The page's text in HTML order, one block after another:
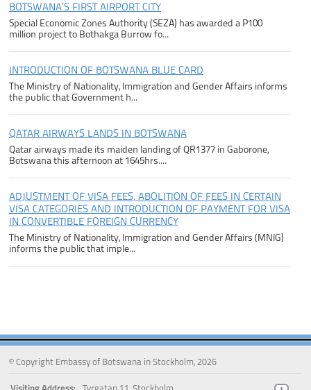
BOTSWANA’S FIRST AIRPORT CITY
Special Economic Zones Authority (SEZA) has awarded a P100
million project to Bothakga Burrow fo...
INTRODUCTION OF BOTSWANA BLUE CARD
The Ministry of Nationality, Immigration and Gender Affairs informs
the public that Government h...
QATAR AIRWAYS LANDS IN BOTSWANA
Qatar airways made its maiden landing of QR1377 in Gaborone,
Botswana this afternoon at 1645hrs....
ADJUSTMENT OF VISA FEES, ABOLITION OF FEES IN CERTAIN
VISA CATEGORIES AND INTRODUCTION OF PAYMENT FOR VISA
IN CONVERTIBLE FOREIGN CURRENCY
The Ministry of Nationality, Immigration and Gender Affairs (MNIG)
informs the public that imple...
© Copyright Embassy of Botswana in Stockholm, 2026